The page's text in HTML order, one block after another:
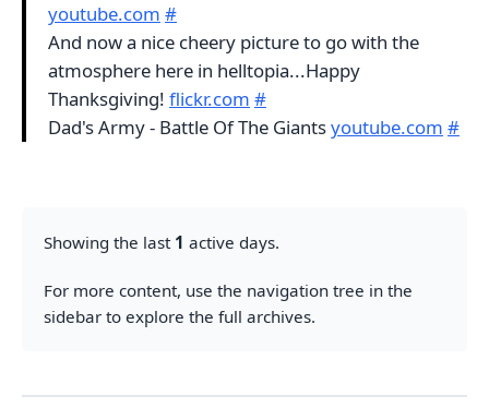
youtube.com #
And now a nice cheery picture to go with the
atmosphere here in helltopia...Happy
Thanksgiving! flickr.com #
Dad's Army - Battle Of The Giantsyoutube.com #
Showing the last 1 active days.
For more content, use the navigation tree in the
sidebar to explore the full archives.